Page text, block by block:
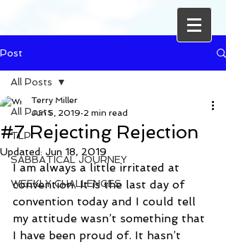
Post
All Posts
TLP
SABBATICAL JOURNEY
WEEKLY CHALLENGES
All Posts
#7 Rejecting Rejection
Terry Miller
Jun 5, 2019 2 min read
Updated: Jun 18, 2019
I am always a little irritated at
convention. It is the last day of
convention today and I could tell
my attitude wasn’t something that
I have been proud of. It hasn’t